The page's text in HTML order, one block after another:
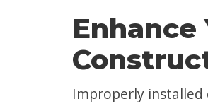
Improperly installed